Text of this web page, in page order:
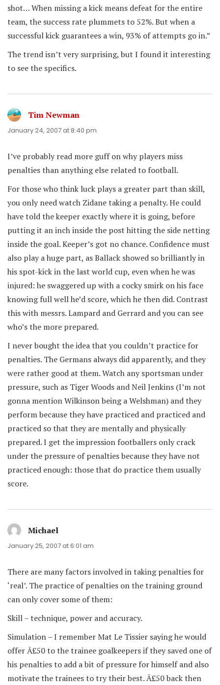
shot… When missing a kick means defeat for the entire
team, the success rate plummets to 52%. But when a
successful kick guarantees a win, 93% of attempts go in.”
The trend isn’t very surprising, but I found it interesting
to see the specifics.
Tim Newman
January 24, 2007 at 8:40 pm
I’ve probably read more guff on why players miss
penalties than anything else related to football.
For those who think luck plays a greater part than skill,
you only need watch Zidane taking a penalty. He could
have told the keeper exactly where it is going, before
putting it an inch inside the post hitting the side netting
inside the goal. Keeper’s got no chance. Confidence must
also play a huge part, as Ballack showed so brilliantly in
his spot-kick in the last world cup, even when he was
injured: he swaggered up with a cocky smirk on his face
knowing full well he’d score, which he then did. Contrast
this with messrs. Lampard and Gerrard and you can see
who’s the more prepared.
I never bought the idea that you couldn’t practice for
penalties. The Germans always did apparently, and they
were rather good at them. Watch any sportsman under
pressure, such as Tiger Woods and Neil Jenkins (I’m not
gonna mention Wilkinson being a Welshman) and they
perform because they have practiced and practiced and
practiced so that they are mentally and physically
prepared. I get the impression footballers only crack
under the pressure of penalties because they have not
practiced enough: those that do practice them usually
score.
Michael
January 25, 2007 at 6:01 am
There are many factors involved in taking penalties for
‘real’. The practice of penalties on the training ground
can only cover some of them:
Skill – technique, power and accuracy.
Simulation – I remember Mat Le Tissier saying he would
offer Â£50 to the trainee goalkeepers if they saved one of
his penalties to add a bit of pressure for himself and also
motivate the trainees to try their best. Â£50 back then